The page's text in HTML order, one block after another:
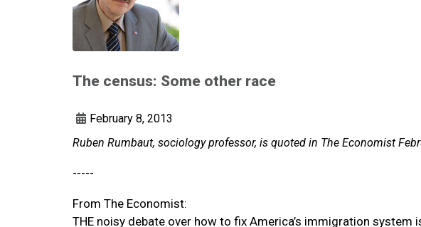
The census: Some other race
February 8, 2013
Ruben Rumbaut, sociology professor, is quoted in The Economist
-----
From The Economist:
THE noisy debate over how to fix America’s immigration